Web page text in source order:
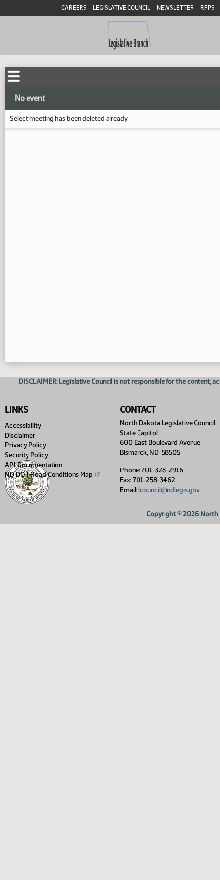
CAREERS LEGISLATIVE COUNCIL NEWSLETTER RFPS
No event
Select meeting has been deleted already
DISCLAIMER: Legislative Council is not responsible for the content,
LINKS
Accessibility
Disclaimer
Privacy Policy
Security Policy
API Documentation
ND DOT Road Conditions Map
CONTACT
North Dakota Legislative Council
State Capitol
600 East Boulevard Avenue
Bismarck, ND 58505
Phone: 701-328-2916
Fax: 701-258-3462
Email: lcouncil@ndlegis.gov
Copyright © 2026 North